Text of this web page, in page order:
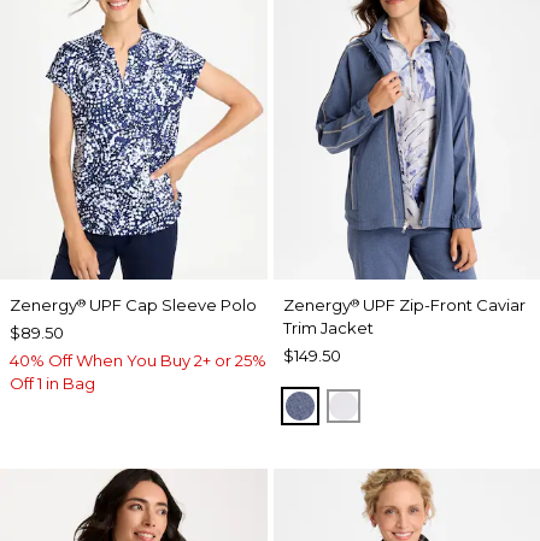
Zenergy® UPF Cap Sleeve Polo
$89.50
40% Off When You Buy 2+ or 25%
Off 1 in Bag
Zenergy®UPF Zip-Front Caviar
Trim Jacket
$149.50
ZEN DARK INDIGO
DOVE GRAY